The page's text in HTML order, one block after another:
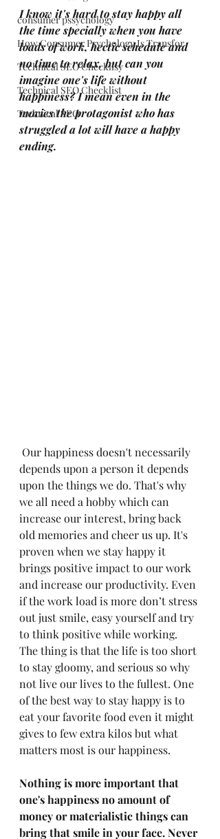
consumer pssychology
How Consumer Psychology Is Transfor
Technical SEO Checklisy
Technical SEO Checklist
Technical SEO
I know it's hard to stay happy all
the time specially when you have
loads of work, hectic schedule and
no time to relax, but can you
imagine one's life without
happiness? I mean even in the
movies the protagonist who has
struggled a lot will have a happy
ending.
depends upon a person it depends
upon the things we do. That's why
we all need a hobby which can
increase our interest, bring back
old memories and cheer us up. It's
proven when we stay happy it
brings positive impact to our work
and increase our productivity. Even
if the work load is more don’t stress
out just smile, easy yourself and try
to think positive while working.
The thing is that the life is too short
to stay gloomy, and serious so why
not live our lives to the fullest. One
of the best way to stay happy is to
eat your favorite food even it might
gives to few extra kilos but what
matters most is our happiness.
Nothing is more important that
one's happiness no amount of
money or materialistic things can
bring that smile in your face. Never